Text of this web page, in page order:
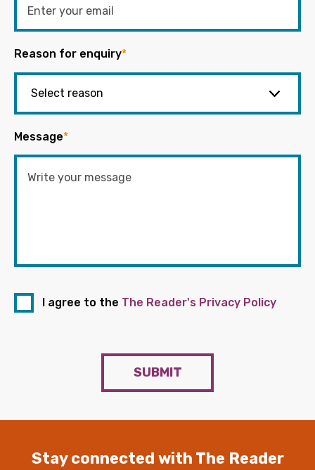
Reason for enquiry*
Message*
I agree to the The Reader's Privacy Policy
SUBMIT
Stay connected with The Reader